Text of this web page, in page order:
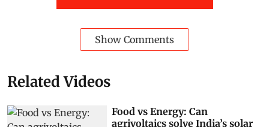
Show Comments
Related Videos
Food vs Energy: Can
agrivoltaics solve India’s solar